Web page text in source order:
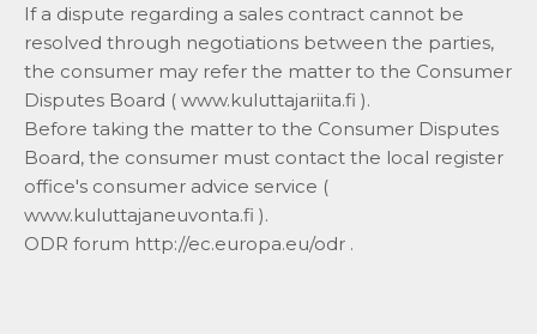
If a dispute regarding a sales contract cannot be
resolved through negotiations between the parties,
the consumer may refer the matter to the Consumer
Disputes Board ( www.kuluttajariita.fi ).
Before taking the matter to the Consumer Disputes
Board, the consumer must contact the local register
office's consumer advice service (
www.kuluttajaneuvonta.fi ).
ODR forum http://ec.europa.eu/odr .